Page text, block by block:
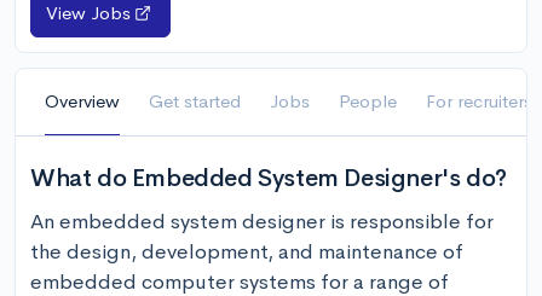
View Jobs
Overview Get started Jobs People For recruiters
What do Embedded System Designer's do?
An embedded system designer is responsible for
the design, development, and maintenance of
embedded computer systems for a range of